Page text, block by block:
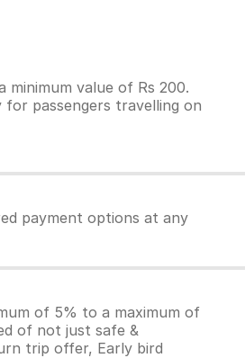
minimum value of Rs 200.
for passengers travelling on
payment options at any
of 5% to a maximum of
of not just safe &
trip offer, Early bird